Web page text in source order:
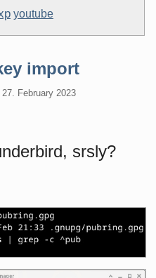
youtube
import
27. February 2023
srsly?